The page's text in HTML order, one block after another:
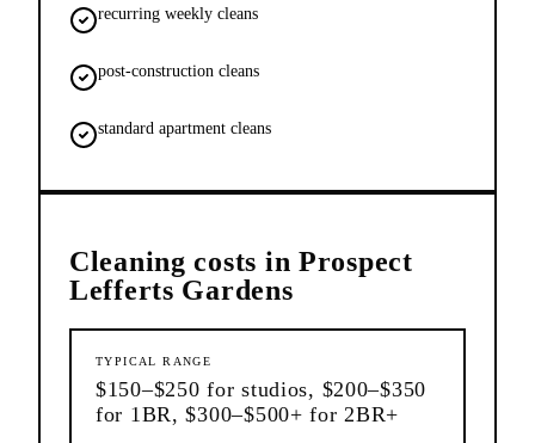
recurring weekly cleans
post-construction cleans
standard apartment cleans
Cleaning costs in Prospect
Lefferts Gardens
TYPICAL RANGE
$150–$250 for studios, $200–$350
for 1BR, $300–$500+ for 2BR+